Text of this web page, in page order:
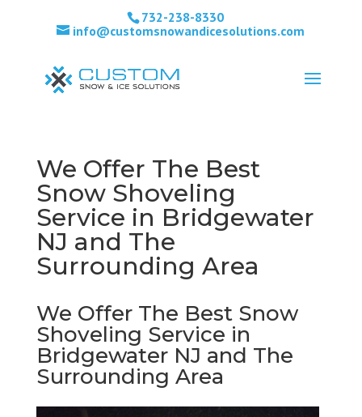
732-238-8330
info@customsnowandicesolutions.com
We Offer The Best
Snow Shoveling
Service in Bridgewater
NJ and The
Surrounding Area
We Offer The Best Snow
Shoveling Service in
Bridgewater NJ and The
Surrounding Area